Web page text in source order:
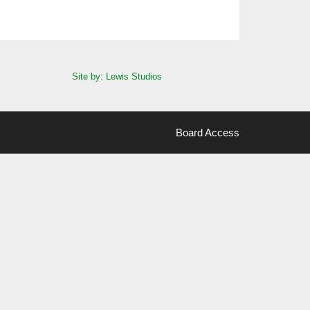
Site by: Lewis Studios
Board Access